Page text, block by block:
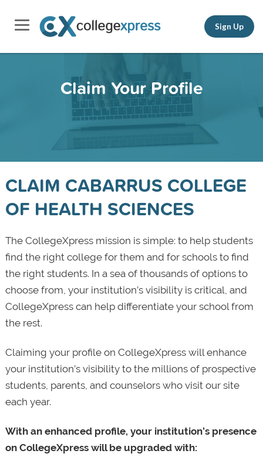
Sign Up
Claim Your Profile
CLAIM CABARRUS COLLEGE
OF HEALTH SCIENCES
The CollegeXpress mission is simple: to help students
find the right college for them and for schools to find
the right students. In a sea of thousands of options to
choose from, your institution’s visibility is critical, and
CollegeXpress can help differentiate your school from
the rest.
Claiming your profile on CollegeXpress will enhance
your institution’s visibility to the millions of prospective
students, parents, and counselors who visit our site
each year.
With an enhanced profile, your institution’s presence
on CollegeXpress will be upgraded with: